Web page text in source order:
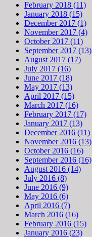
February 2018 (11)
January 2018 (15)
December 2017 (1)
November 2017 (4)
October 2017 (11)
September 2017 (13)
August 2017 (17)
July 2017 (16)
June 2017 (18)
May 2017 (13)
April 2017 (15)
March 2017 (16)
February 2017 (17)
January 2017 (13)
December 2016 (11)
November 2016 (13)
October 2016 (16)
September 2016 (16)
August 2016 (14)
July 2016 (8)
June 2016 (9)
May 2016 (6)
April 2016 (7)
March 2016 (16)
February 2016 (15)
January 2016 (23)